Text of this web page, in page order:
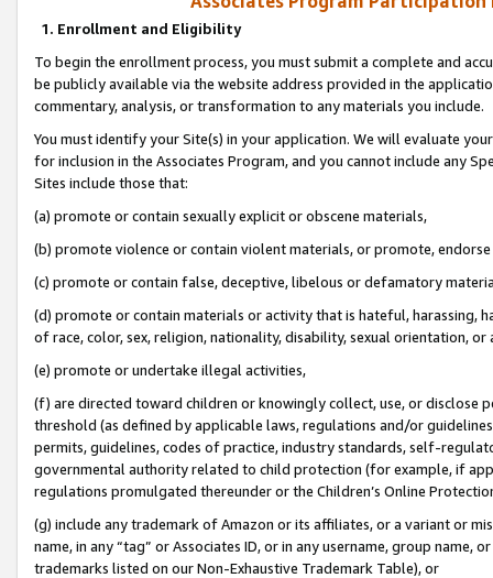
1. Enrollment and Eligibility
To begin the enrollment process, you must submit a complete and
be publicly available via the website address provided in the
commentary, analysis, or transformation to any materials you include.
You must identify your Site(s) in your application. We will evaluate
for inclusion in the Associates Program, and you cannot include any
Sites include those that:
(a) promote or contain sexually explicit or obscene materials,
(b) promote violence or contain violent materials, or promote,
(c) promote or contain false, deceptive, libelous or defamatory
(d) promote or contain materials or activity that is hateful, harassing,
of race, color, sex, religion, nationality, disability, sexual orientation, or
(e) promote or undertake illegal activities,
(f) are directed toward children or knowingly collect, use, or
threshold (as defined by applicable laws, regulations and/or
permits, guidelines, codes of practice, industry standards, self-
governmental authority related to child protection (for example, if
regulations promulgated thereunder or the Children’s Online
(g) include any trademark of Amazon or its affiliates, or a variant or
name, in any “tag” or Associates ID, or in any username, group
trademarks listed on our Non-Exhaustive Trademark Table), or